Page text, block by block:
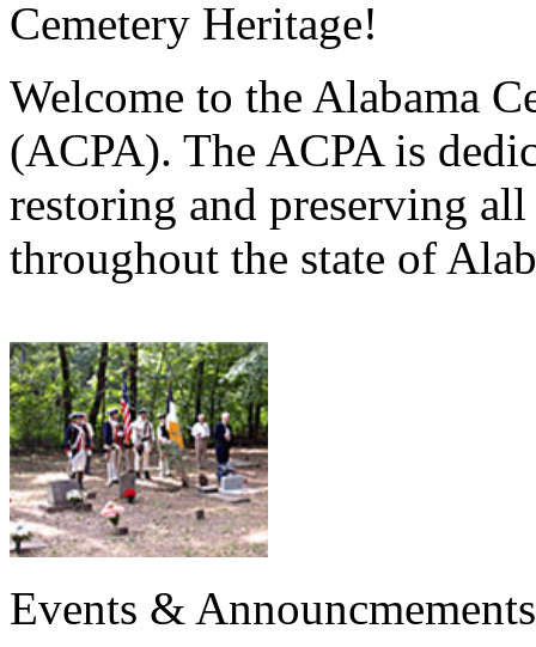
Cemetery Heritage!
Welcome to the Alabama
(ACPA). The ACPA is
restoring and preserving
throughout the state of
Events & Announcmements